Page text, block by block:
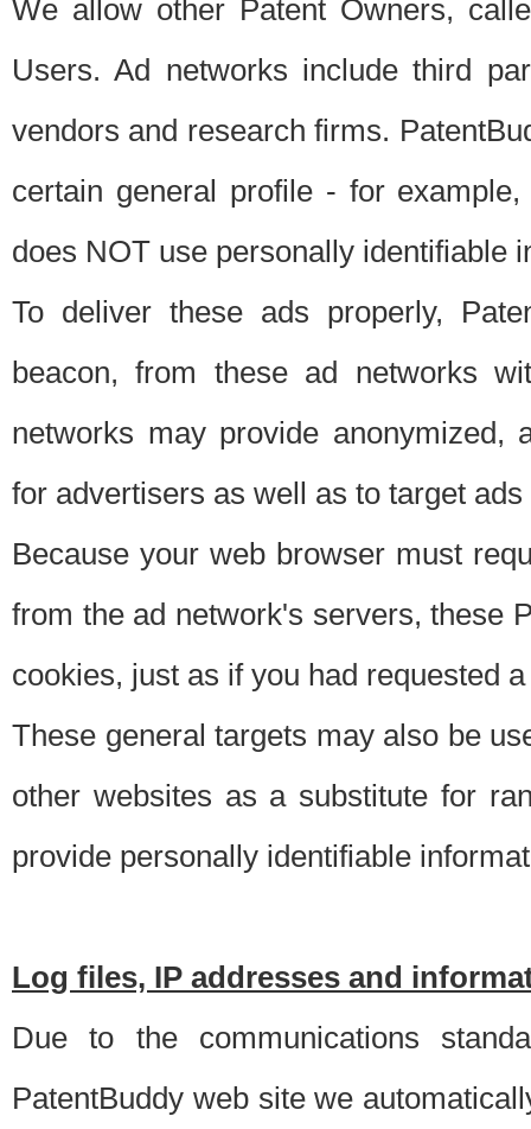
We allow other Patent Owners,
Users. Ad networks include third
vendors and research firms.
certain general profile - for
does NOT use personally identifiable
To deliver these ads properly,
beacon, from these ad networks
networks may provide anonymized,
for advertisers as well as to target
Because your web browser must
from the ad network's servers, these
cookies, just as if you had requested
These general targets may also be
other websites as a substitute for
provide personally identifiable
Log files, IP addresses and
Due to the communications
PatentBuddy web site we